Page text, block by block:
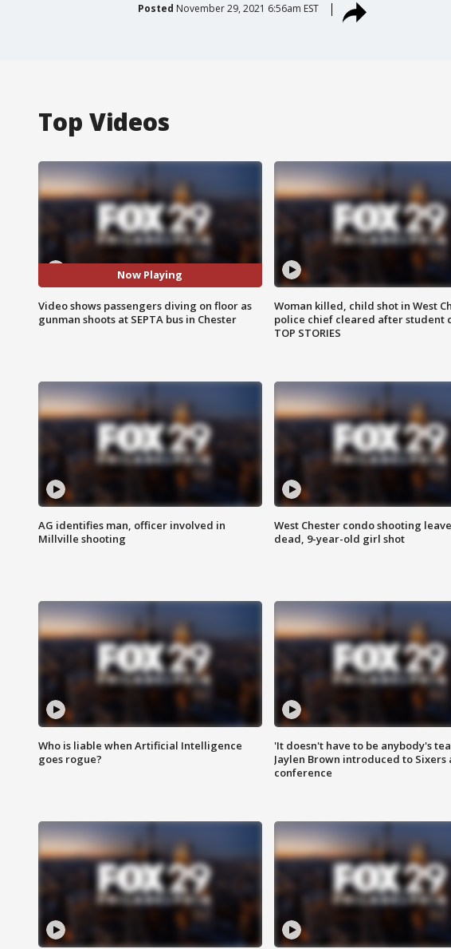
Posted November 29, 2021 6:56am EST
Top Videos
Now Playing
Video shows passengers diving on floor as
gunman shoots at SEPTA bus in Chester
Woman killed, child shot in West
police chief cleared after student
TOP STORIES
AG identifies man, officer involved in
Millville shooting
West Chester condo shooting
dead, 9-year-old girl shot
Who is liable when Artificial Intelligence
goes rogue?
'It doesn't have to be anybody's
Jaylen Brown introduced to Sixers
conference